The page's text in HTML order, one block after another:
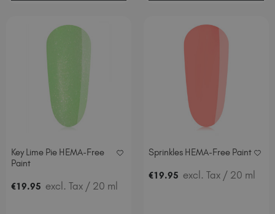
Key Lime Pie HEMA-Free
Paint
€19.95 excl. Tax / 20 ml
Sprinkles HEMA-Free Paint
€19.95 excl. Tax / 20 ml